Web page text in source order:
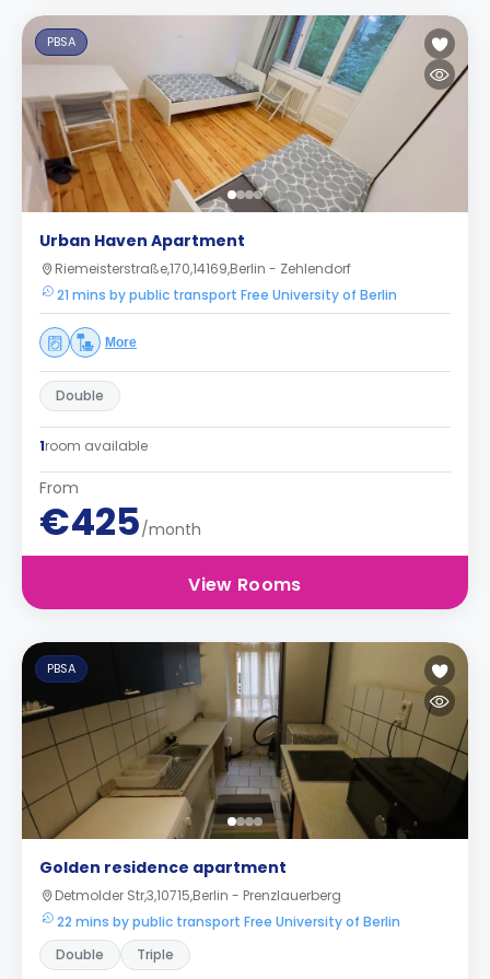
PBSA
Urban Haven Apartment
Riemeisterstraße,170,14169,Berlin - Zehlendorf
21 mins by public transport Free University of Berlin
More
Double
1room available
From
€425/month
View Rooms
PBSA
Golden residence apartment
Detmolder Str,3,10715,Berlin - Prenzlauerberg
22 mins by public transport Free University of Berlin
Double
Triple